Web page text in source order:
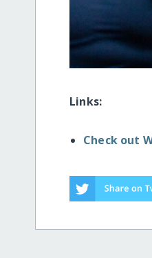
Links:
Check out